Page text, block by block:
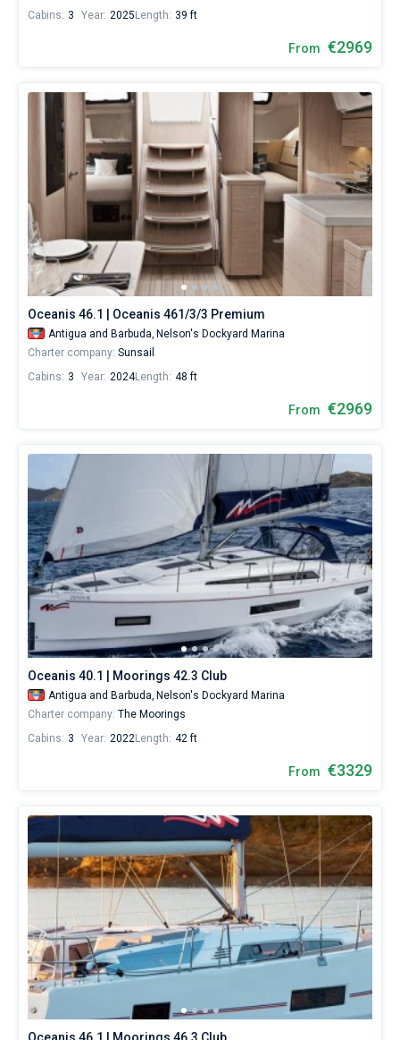
Cabins: 3 Year: 2025 Length: 39 ft
From €2969
Oceanis 46.1 | Oceanis 461/3/3 Premium
Antigua and Barbuda, Nelson's Dockyard Marina
Charter company: Sunsail
Cabins: 3 Year: 2024Length: 48 ft
From €2969
Oceanis 40.1 | Moorings 42.3 Club
Antigua and Barbuda, Nelson's Dockyard Marina
Charter company: The Moorings
Cabins: 3 Year: 2022Length: 42 ft
From €3329